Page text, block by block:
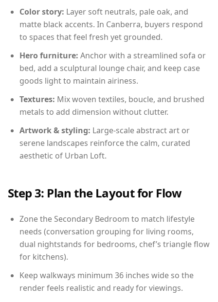
Color story: Layer soft neutrals, pale oak, and
matte black accents. In Canberra, buyers respond
to spaces that feel fresh yet grounded.
Hero furniture: Anchor with a streamlined sofa or
bed, add a sculptural lounge chair, and keep case
goods light to maintain airiness.
Textures: Mix woven textiles, boucle, and brushed
metals to add dimension without clutter.
Artwork & styling: Large-scale abstract art or
serene landscapes reinforce the calm, curated
aesthetic of Urban Loft.
Step 3: Plan the Layout for Flow
Zone the Secondary Bedroom to match lifestyle
needs (conversation grouping for living rooms,
dual nightstands for bedrooms, chef’s triangle flow
for kitchens).
Keep walkways minimum 36 inches wide so the
render feels realistic and ready for viewings.